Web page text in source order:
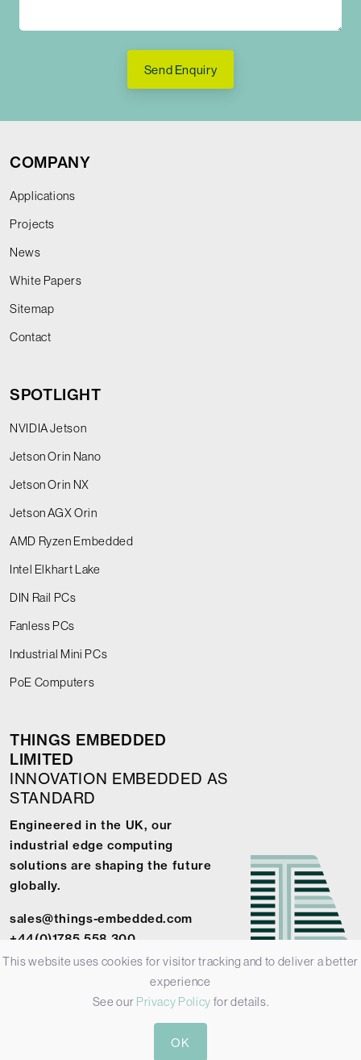
Send Enquiry
COMPANY
Applications
Projects
News
White Papers
Sitemap
Contact
SPOTLIGHT
NVIDIA Jetson
Jetson Orin Nano
Jetson Orin NX
Jetson AGX Orin
AMD Ryzen Embedded
Intel Elkhart Lake
DIN Rail PCs
Fanless PCs
Industrial Mini PCs
PoE Computers
THINGS EMBEDDED
LIMITED
INNOVATION EMBEDDED AS
STANDARD
Engineered in the UK, our
industrial edge computing
solutions are shaping the future
globally.
sales@things-embedded.com
+44(0)1785 558 300
© 2026 Things Embedded Limited -
Conditions
This website uses cookies for visitor tracking and to deliver a better
experience
See our Privacy Policy for details.
OK